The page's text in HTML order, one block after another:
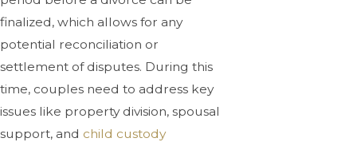
finalized, which allows for any
potential reconciliation or
settlement of disputes. During this
time, couples need to address key
issues like property division, spousal
support, and child custody